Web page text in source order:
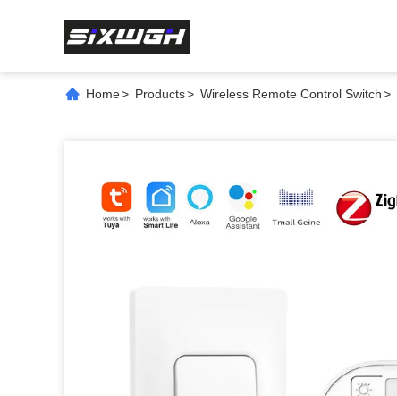
Home> Products> Wireless Remote Control Switch>